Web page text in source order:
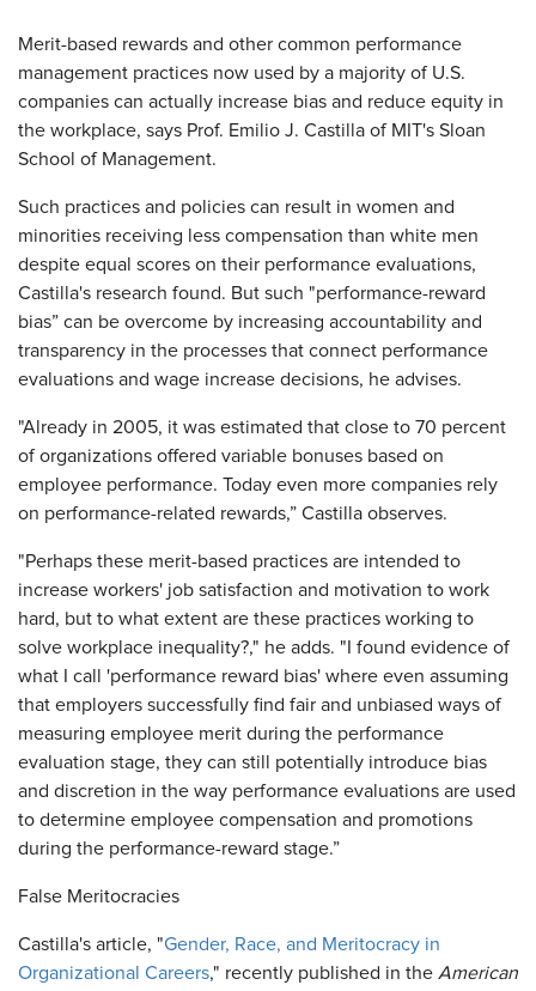
Merit-based rewards and other common performance
management practices now used by a majority of U.S.
companies can actually increase bias and reduce equity in
the workplace, says Prof. Emilio J. Castilla of MIT's Sloan
School of Management.
Such practices and policies can result in women and
minorities receiving less compensation than white men
despite equal scores on their performance evaluations,
Castilla's research found. But such "performance-reward
bias” can be overcome by increasing accountability and
transparency in the processes that connect performance
evaluations and wage increase decisions, he advises.
"Already in 2005, it was estimated that close to 70 percent
of organizations offered variable bonuses based on
employee performance. Today even more companies rely
on performance-related rewards,” Castilla observes.
"Perhaps these merit-based practices are intended to
increase workers' job satisfaction and motivation to work
hard, but to what extent are these practices working to
solve workplace inequality?," he adds. "I found evidence of
what I call 'performance reward bias' where even assuming
that employers successfully find fair and unbiased ways of
measuring employee merit during the performance
evaluation stage, they can still potentially introduce bias
and discretion in the way performance evaluations are used
to determine employee compensation and promotions
during the performance-reward stage.”
False Meritocracies
Castilla's article, "Gender, Race, and Meritocracy in
Organizational Careers," recently published in the American